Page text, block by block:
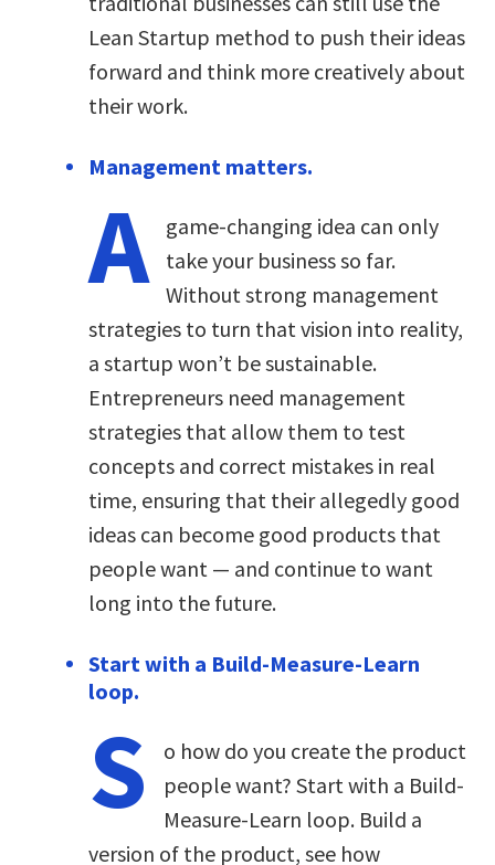
Lean Startup method to push their ideas
forward and think more creatively about
their work.
Management matters.
A
game-changing idea can only
take your business so far.
Without strong management
strategies to turn that vision into reality,
a startup won’t be sustainable.
Entrepreneurs need management
strategies that allow them to test
concepts and correct mistakes in real
time, ensuring that their allegedly good
ideas can become good products that
people want — and continue to want
long into the future.
Start with a Build-Measure-Learn
loop.
S
o how do you create the product
people want? Start with a Build-
Measure-Learn loop. Build a
version of the product, see how